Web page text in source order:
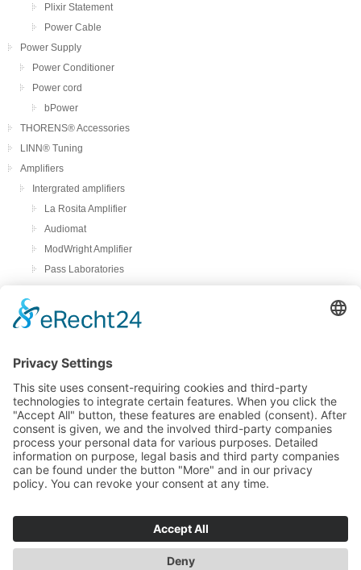
Plixir Statement
Power Cable
Power Supply
Power Conditioner
Power cord
bPower
THORENS® Accessories
LINN® Tuning
Amplifiers
Intergrated amplifiers
La Rosita Amplifier
Audiomat
ModWright Amplifier
Pass Laboratories
Audion
Preamplifier
Power amplifiers
Modwright Power Amps
Tube Phono preamplifier
ModWright Phono preamplifier
bFly-audio Perla Musica
Remton audio
Loadspeakers
DAC & Streamer